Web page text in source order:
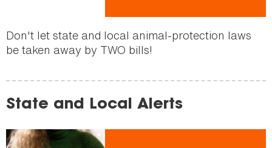
Don't let state and local animal-protection laws
be taken away by TWO bills!
State and Local Alerts